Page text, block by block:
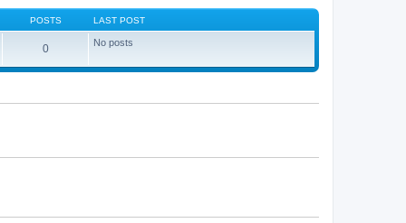
POSTS LAST POST
0 No posts